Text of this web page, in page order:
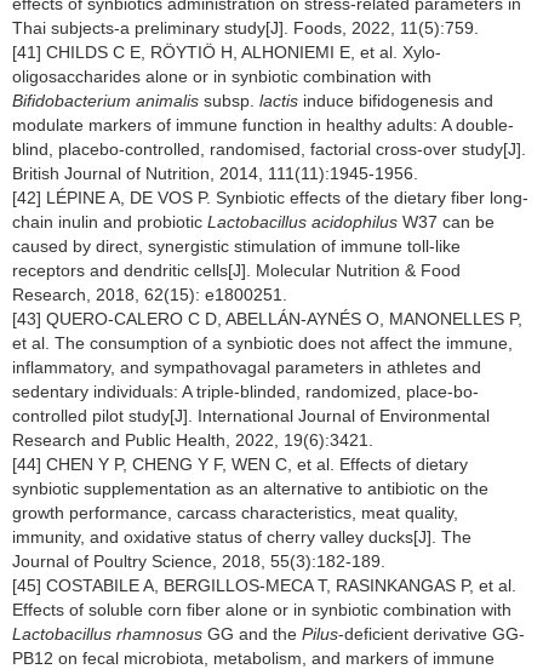
Thai subjects-a preliminary study[J]. Foods, 2022, 11(5):759.
[41] CHILDS C E, RÖYTIÖ H, ALHONIEMI E, et al. Xylo-
oligosaccharides alone or in synbiotic combination with
Bifidobacterium animalis subsp. lactis induce bifidogenesis and
modulate markers of immune function in healthy adults: A double-
blind, placebo-controlled, randomised, factorial cross-over study[J].
British Journal of Nutrition, 2014, 111(11):1945-1956.
[42] LÉPINE A, DE VOS P. Synbiotic effects of the dietary fiber long-
chain inulin and probiotic Lactobacillus acidophilus W37 can be
caused by direct, synergistic stimulation of immune toll-like
receptors and dendritic cells[J]. Molecular Nutrition & Food
Research, 2018, 62(15): e1800251.
[43] QUERO-CALERO C D, ABELLÁN-AYNÉS O, MANONELLES P,
et al. The consumption of a synbiotic does not affect the immune,
inflammatory, and sympathovagal parameters in athletes and
sedentary individuals: A triple-blinded, randomized, place-bo-
controlled pilot study[J]. International Journal of Environmental
Research and Public Health, 2022, 19(6):3421.
[44] CHEN Y P, CHENG Y F, WEN C, et al. Effects of dietary
synbiotic supplementation as an alternative to antibiotic on the
growth performance, carcass characteristics, meat quality,
immunity, and oxidative status of cherry valley ducks[J]. The
Journal of Poultry Science, 2018, 55(3):182-189.
[45] COSTABILE A, BERGILLOS-MECA T, RASINKANGAS P, et al.
Effects of soluble corn fiber alone or in synbiotic combination with
Lactobacillus rhamnosus GG and the Pilus-deficient derivative GG-
PB12 on fecal microbiota, metabolism, and markers of immune